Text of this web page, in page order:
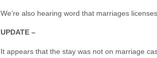
We’re also hearing word that marriages
UPDATE –
It appears that the stay was not on marriage